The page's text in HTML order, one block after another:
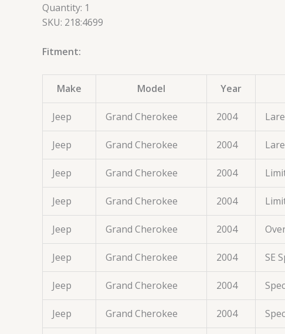
Quantity: 1
SKU: 218:4699
Fitment:
Make Model Year
Jeep Grand Cherokee 2004
Jeep Grand Cherokee 2004
Jeep Grand Cherokee 2004
Jeep Grand Cherokee 2004
Jeep Grand Cherokee 2004
Jeep Grand Cherokee 2004 SE
Jeep Grand Cherokee 2004
Jeep Grand Cherokee 2004